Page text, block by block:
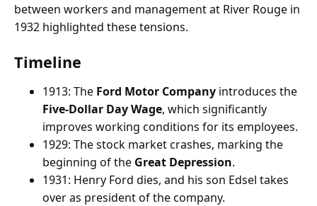
between workers and management at River Rouge in
1932 highlighted these tensions.
Timeline
1913: The Ford Motor Company introduces the
Five-Dollar Day Wage, which significantly
improves working conditions for its employees.
1929: The stock market crashes, marking the
beginning of the Great Depression.
1931: Henry Ford dies, and his son Edsel takes
over as president of the company.